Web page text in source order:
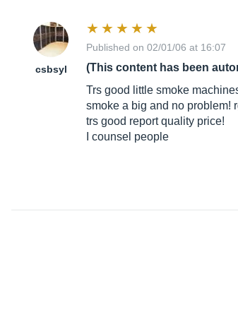
csbsyl
Published on 02/01/06 at 16:07
(This content has been
Trs good little smoke
smoke a big and no problem!
trs good report quality price!
I counsel people